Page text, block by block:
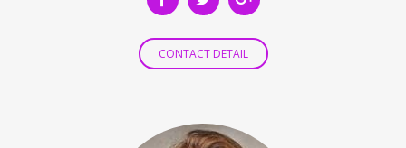
CONTACT DETAIL